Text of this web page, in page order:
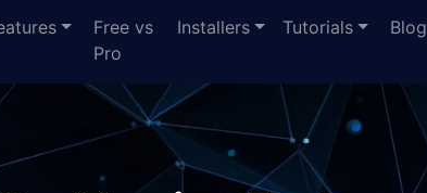
Free vs
Pro
Installers Tutorials Blog